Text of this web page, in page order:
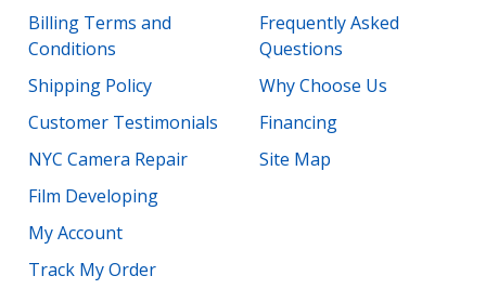
Billing Terms and
Conditions
Shipping Policy
Customer Testimonials
NYC Camera Repair
Film Developing
My Account
Track My Order
Frequently Asked
Questions
Why Choose Us
Financing
Site Map